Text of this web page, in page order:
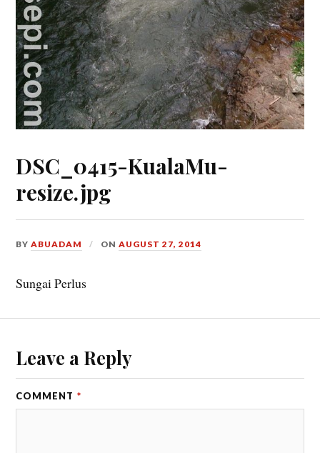
DSC_0415-KualaMu-
resize.jpg
BYABUADAM ONAUGUST 27, 2014
Sungai Perlus
Leave a Reply
COMMENT *